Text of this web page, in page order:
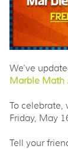
We've
Marble Math
To celebrate,
Friday, May
Tell your